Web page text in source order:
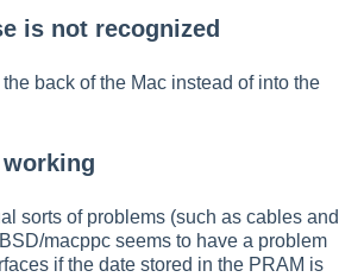
is not recognized
back of the Mac instead of into the
sorts of problems (such as cables and
macppc seems to have a problem
if the date stored in the PRAM is